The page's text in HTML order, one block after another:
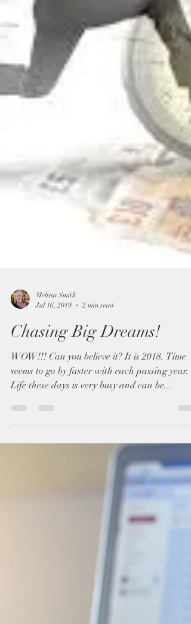
Melissa Smith
Jul 16, 2019
2 min read
Chasing Big Dreams!
WOW!!! Can you believe it? It is 2018. Time
seems to go by faster with each passing year.